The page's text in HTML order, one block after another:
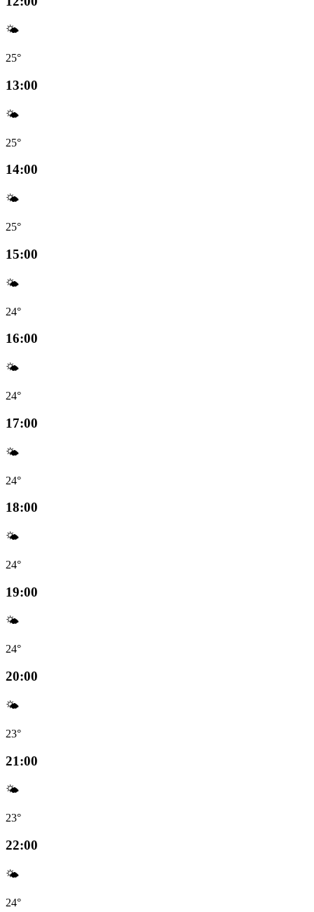
🌤️
25°
13:00
🌤️
25°
14:00
🌤️
25°
15:00
🌤️
24°
16:00
🌤️
24°
17:00
🌤️
24°
18:00
🌤️
24°
19:00
🌤️
24°
20:00
🌤️
23°
21:00
🌤️
23°
22:00
🌤️
24°